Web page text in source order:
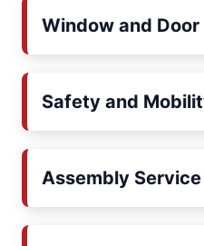
Window and
Safety and
Assembly Service